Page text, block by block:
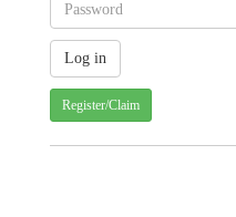
Register/Claim